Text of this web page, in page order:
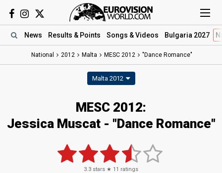
News Results & Points Songs & Videos Bulgaria 2027
National 2012 Malta MESC 2012 "Dance Romance"
Malta 2012
MESC 2012:
Jessica Muscat - "Dance Romance"
3.3 stars ★ 11 ratings